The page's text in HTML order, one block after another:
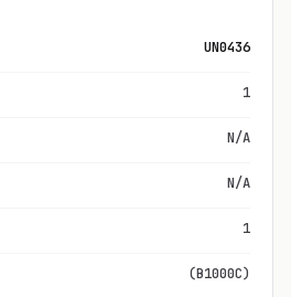
UN0436
1
N/A
N/A
1
(B1000C)